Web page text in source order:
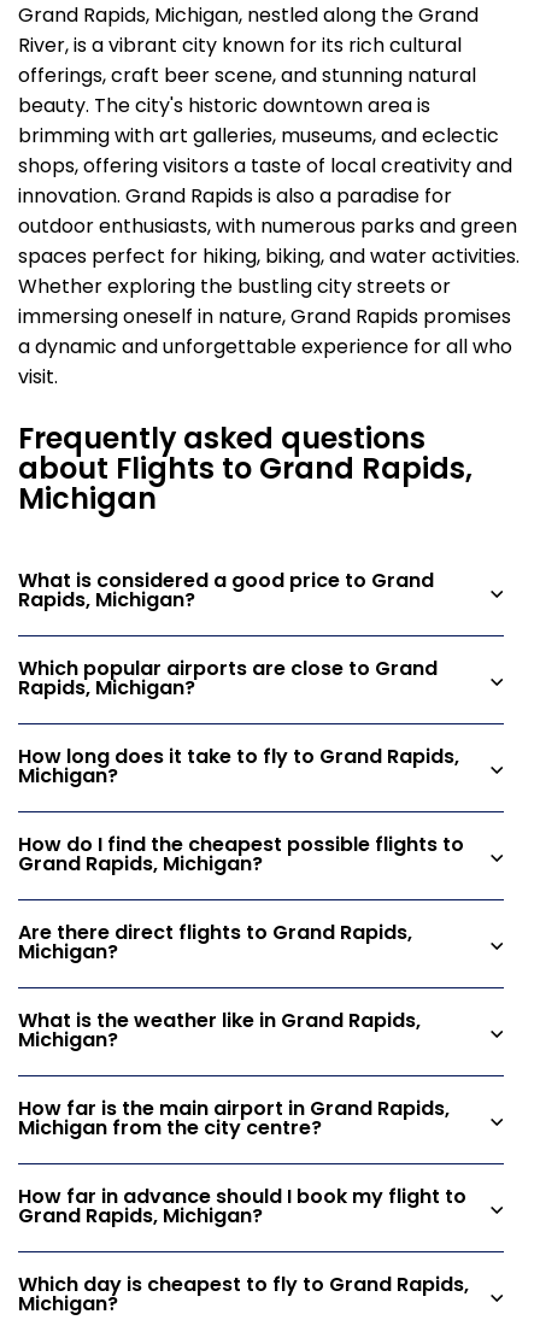
Grand Rapids, Michigan, nestled along the Grand
River, is a vibrant city known for its rich cultural
offerings, craft beer scene, and stunning natural
beauty. The city's historic downtown area is
brimming with art galleries, museums, and eclectic
shops, offering visitors a taste of local creativity and
innovation. Grand Rapids is also a paradise for
outdoor enthusiasts, with numerous parks and green
spaces perfect for hiking, biking, and water activities.
Whether exploring the bustling city streets or
immersing oneself in nature, Grand Rapids promises
a dynamic and unforgettable experience for all who
visit.
Frequently asked questions
about Flights to Grand Rapids,
Michigan
What is considered a good price to Grand
Rapids, Michigan?
Which popular airports are close to Grand
Rapids, Michigan?
How long does it take to fly to Grand Rapids,
Michigan?
How do I find the cheapest possible flights to
Grand Rapids, Michigan?
Are there direct flights to Grand Rapids,
Michigan?
What is the weather like in Grand Rapids,
Michigan?
How far is the main airport in Grand Rapids,
Michigan from the city centre?
How far in advance should I book my flight to
Grand Rapids, Michigan?
Which day is cheapest to fly to Grand Rapids,
Michigan?